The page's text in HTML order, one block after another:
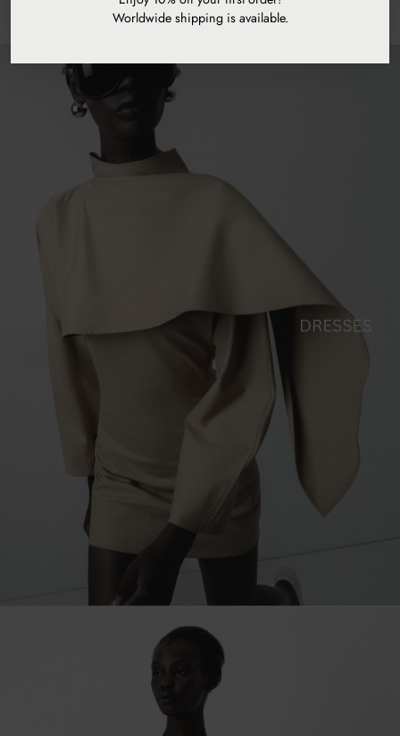
Worldwide shipping is available.